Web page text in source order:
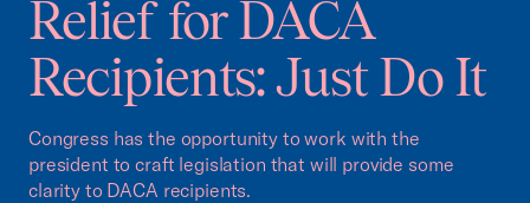
Relief for DACA
Recipients: Just Do It
Congress has the opportunity to work with the
president to craft legislation that will provide some
clarity to DACA recipients.